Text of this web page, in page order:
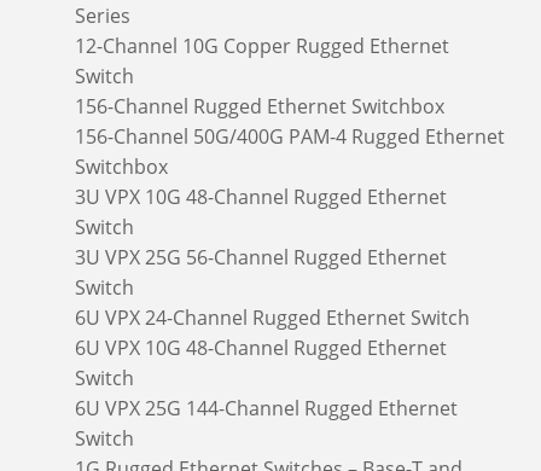
Series
12-Channel 10G Copper Rugged Ethernet
Switch
156-Channel Rugged Ethernet Switchbox
156-Channel 50G/400G PAM-4 Rugged Ethernet
Switchbox
3U VPX 10G 48-Channel Rugged Ethernet
Switch
3U VPX 25G 56-Channel Rugged Ethernet
Switch
6U VPX 24-Channel Rugged Ethernet Switch
6U VPX 10G 48-Channel Rugged Ethernet
Switch
6U VPX 25G 144-Channel Rugged Ethernet
Switch